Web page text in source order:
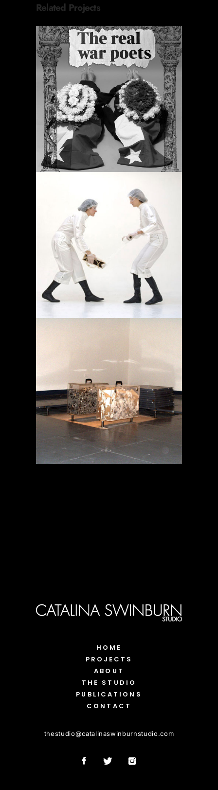
Related Projects
ORACIONES PERIÓDICAS
Proyectos
OPERACIÓN LÍMITE
AMBULATORIO
Proyectos
MEMORIA EN TRÁNSITO
Proyectos
HOME
PROJECTS
ABOUT
THE STUDIO
PUBLICATIONS
CONTACT
thestudio@catalinaswinburnstudio.com